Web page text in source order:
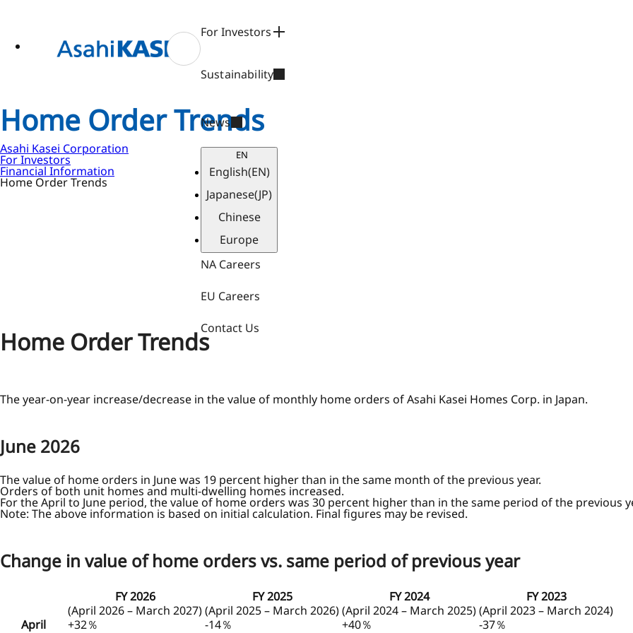
For Investors
Sustainability
News
EN
English(EN)
Japanese(JP)
Chinese
Europe
NA Careers
EU Careers
Contact Us
Home Order Trends
Asahi Kasei Corporation
For Investors
Financial Information
Home Order Trends
Home Order Trends
The year-on-year increase/decrease in the value of monthly home orders of Asahi Kasei Homes Corp. in Japan.
June 2026
The value of home orders in June was 19 percent higher than in the same month of the previous year.
Orders of both unit homes and multi-dwelling homes increased.
For the April to June period, the value of home orders was 30 percent higher than in the same period of the previous
Note: The above information is based on initial calculation. Final figures may be revised.
Change in value of home orders vs. same period of previous year
FY 2026 FY 2025 FY 2024
FY 2023
(April 2026 – March 2027)(April 2025 – March 2026)(April 2024 – March 2025)(April 2023 – March 2024)
April
+32％ -14％ +40％
-37％